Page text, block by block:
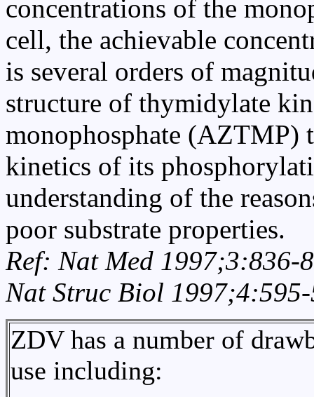
concentrations of the
cell, the achievable
is several orders of
structure of thymidylate
monophosphate (AZTMP)
kinetics of its
understanding of the
poor substrate properties.
Ref: Nat Med 1997;3:836-
Nat Struc Biol
ZDV has a number of
use including: